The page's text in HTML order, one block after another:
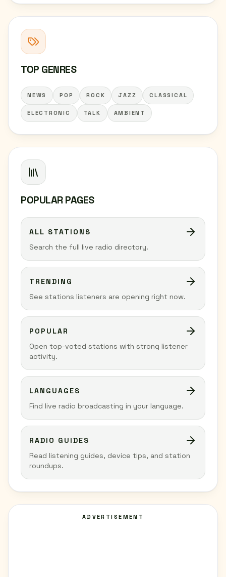
TOP GENRES
NEWS POP ROCK JAZZ CLASSICAL
ELECTRONIC TALK AMBIENT
POPULAR PAGES
ALL STATIONS
Search the full live radio directory.
TRENDING
See stations listeners are opening right now.
POPULAR
Open top-voted stations with strong listener
activity.
LANGUAGES
Find live radio broadcasting in your language.
RADIO GUIDES
Read listening guides, device tips, and station
roundups.
ADVERTISEMENT